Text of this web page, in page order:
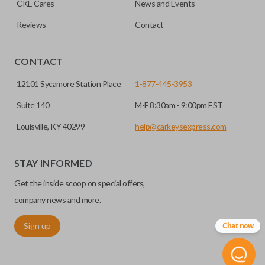
insert key.
Does the battery come installed?
installed.
you to enter your vehicle in case its battery dies or its
system malfunctions.
EDGE CUT BLADE
Edge cut keys are one of two blade types commonly used
are made on the outermost edge of the blade. These cuts
CKE Cares News and Events
Reviews Contact
CONTACT
12101 Sycamore Station Place
Suite 140
Louisville, KY 40299
1-877-445-3953
M-F 8:30am - 9:00pm EST
help@carkeysexpress.com
STAY INFORMED
Get the inside scoop on special offers,
company news and more.
Sign up Chat now